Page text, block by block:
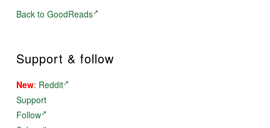
Back to GoodReads
Support & follow
New: Reddit
Support
Follow